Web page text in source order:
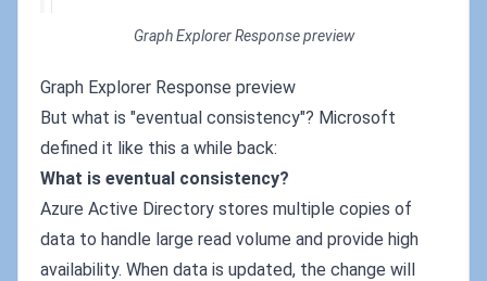
Graph Explorer Response preview
Graph Explorer Response preview
But what is "eventual consistency"? Microsoft
defined it like this a while back:
What is eventual consistency?
Azure Active Directory stores multiple copies of
data to handle large read volume and provide high
availability. When data is updated, the change will